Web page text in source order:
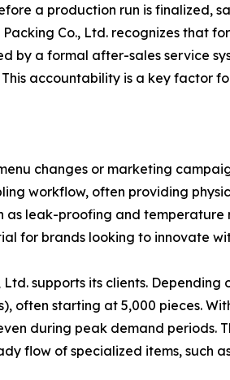
a production run is finalized,
Co., Ltd. recognizes that
by a formal after-sales service
accountability is a key factor
changes or marketing
workflow, often providing
leak-proofing and temperature
for brands looking to innovate
supports its clients. Depending
often starting at 5,000 pieces.
during peak demand periods.
flow of specialized items, such